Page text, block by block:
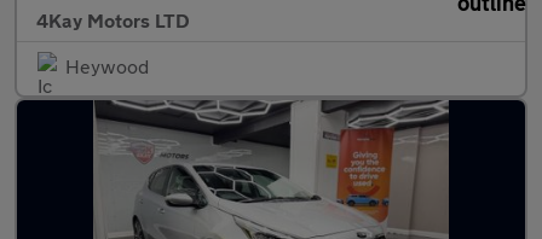
4Kay Motors LTD
Heywood